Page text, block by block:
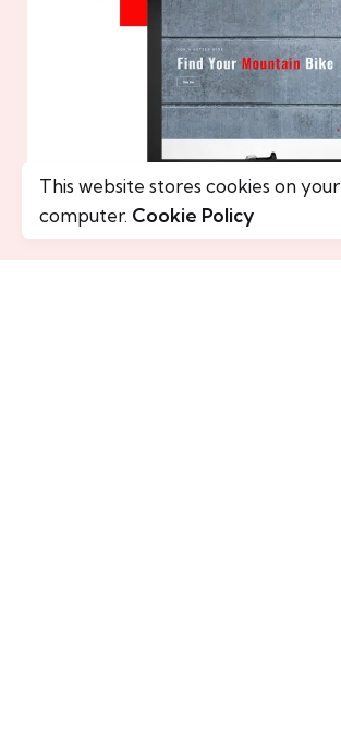
This website stores cookies on your
computer. Cookie Policy